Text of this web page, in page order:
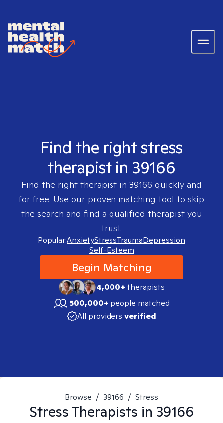
Find the right stress
therapist in 39166
Find the right therapist in 39166 quickly and
for free. Use our proven matching tool to skip
the search and find a qualified therapist you
trust.
Popular:AnxietyStressTraumaDepression
Self-Esteem
Begin Matching
4,000+therapists
500,000+ people matched
All providers verified
Browse / 39166 / Stress
StressTherapists in 39166